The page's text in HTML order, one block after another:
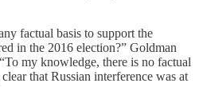
factual basis to support the
in the 2016 election?” Goldman
my knowledge, there is no factual
that Russian interference was at